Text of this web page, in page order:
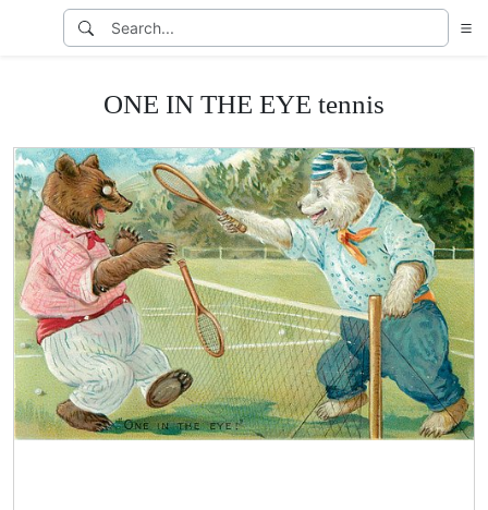
ONE IN THE EYE tennis